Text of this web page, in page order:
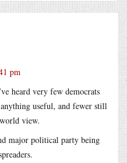
pm
heard very few democrats
useful, and fewer still
view.
major political party being